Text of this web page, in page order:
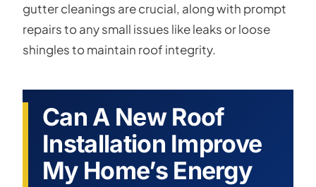
gutter cleanings are crucial, along with prompt
repairs to any small issues like leaks or loose
shingles to maintain roof integrity.
Can A New Roof
Installation Improve
My Home’s Energy